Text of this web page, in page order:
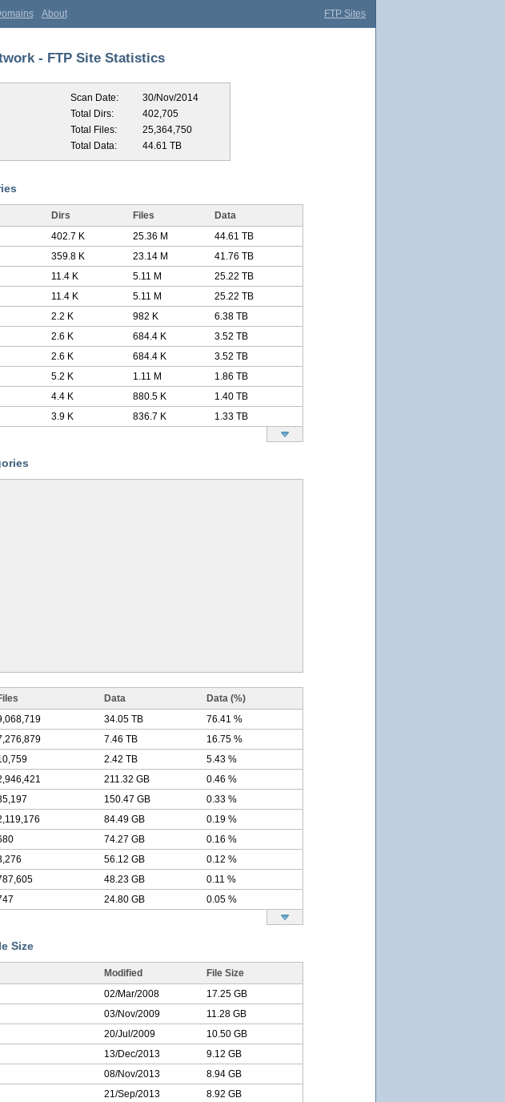
About FTP Sites
- FTP Site Statistics
Scan Date:
30/Nov/2014
Total Dirs:
402,705
Total Files:
25,364,750
Total Data: 44.61 TB
Dirs Files
Data
402.7 K 25.36 M
44.61 TB
359.8 K 23.14 M
41.76 TB
11.4 K 5.11 M
25.22 TB
11.4 K 5.11 M
25.22 TB
2.2 K 982 K
6.38 TB
2.6 K 684.4 K
3.52 TB
2.6 K 684.4 K
3.52 TB
5.2 K 1.11 M
1.86 TB
4.4 K 880.5 K
1.40 TB
3.9 K 836.7 K 1.33 TB
Data
Data (%)
34.05 TB
76.41 %
7.46 TB
16.75 %
2.42 TB
5.43 %
211.32 GB
0.46 %
150.47 GB
0.33 %
84.49 GB
0.19 %
74.27 GB
0.16 %
56.12 GB
0.12 %
48.23 GB
0.11 %
24.80 GB 0.05 %
Size
Modified
File Size
02/Mar/2008
17.25 GB
03/Nov/2009
11.28 GB
20/Jul/2009
10.50 GB
13/Dec/2013
9.12 GB
08/Nov/2013
8.94 GB
21/Sep/2013
8.92 GB